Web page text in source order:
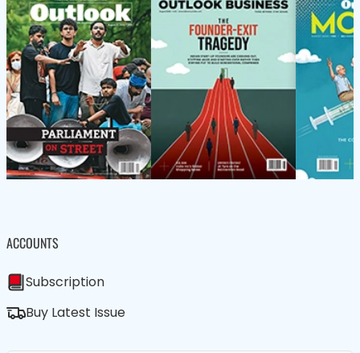
ACCOUNTS
Subscription
Buy Latest Issue